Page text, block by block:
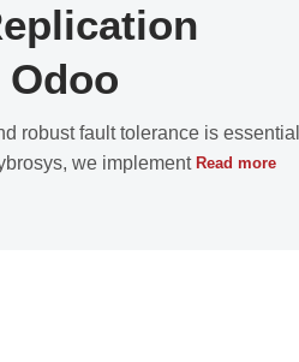
robust fault tolerance is
we implement Read more